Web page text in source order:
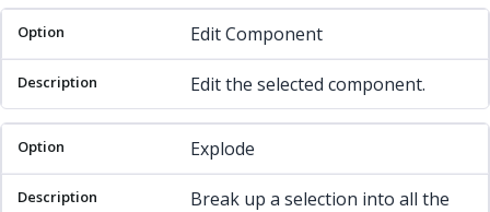
Edit Component
Edit the selected component.
Explode
Break up a selection into all the